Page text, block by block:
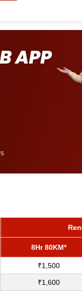
8Hr 80KM*
₹1,500
₹1,600